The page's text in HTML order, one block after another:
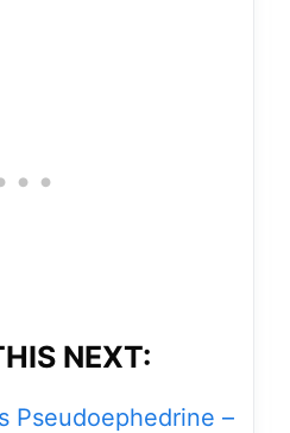
NEXT:
Pseudoephedrine –